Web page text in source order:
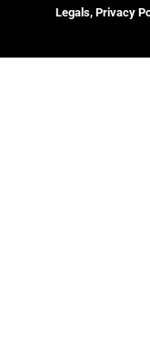
Legals, Privacy